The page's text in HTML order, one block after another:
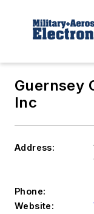
Guernsey
Inc
Address:
Phone:
Website: